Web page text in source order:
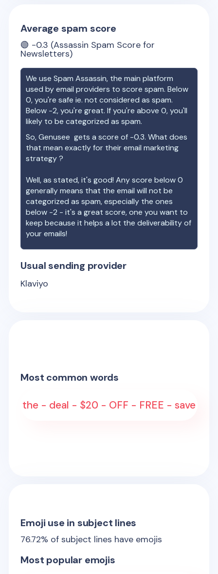
Average spam score
🟢 -0.3 (Assassin Spam Score for
Newsletters)
We use Spam Assassin, the main platform
used by email providers to score spam. Below
0, you're safe ie. not considered as spam.
Below -2, you're great. If you're above 0, you'll
likely to be categorized as spam.
So,Genusee gets a score of -0.3. What does
that mean exactly for their email marketing
strategy ?
Well, as stated, it's good! Any score below 0
generally means that the email will not be
categorized as spam, especially the ones
below -2 - it's a great score, one you want to
keep because it helps a lot the deliverability of
your emails!
Usual sending provider
Klaviyo
Most common words
the - deal - $20 - OFF - FREE - save
Emoji use in subject lines
76.72% of subject lines have emojis
Most popular emojis